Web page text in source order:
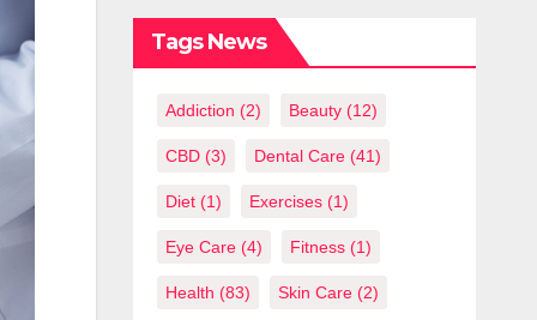
Should Know
Tags News
Addiction (2) Beauty(12)
CBD(3) Dental Care(41)
Diet(1) Exercises(1)
Eye Care(4) Fitness(1)
Health (83) Skin Care(2)